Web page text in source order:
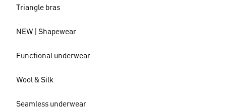
Triangle bras
NEW | Shapewear
Functional underwear
Wool & Silk
Seamless underwear